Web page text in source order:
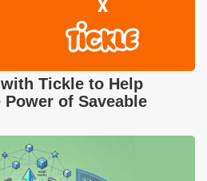
Tickle to Help
of Saveable